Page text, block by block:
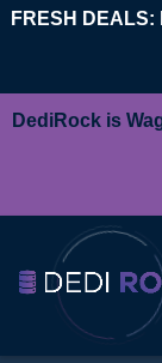
FRESH DEALS:
DediRock is